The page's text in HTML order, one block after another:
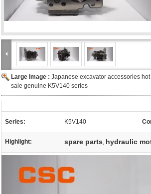
Large Image : Japanese excavator accessories hot
sale genuine K5V140 series
Series: K5V140
Highlight: spare parts, hydraulic